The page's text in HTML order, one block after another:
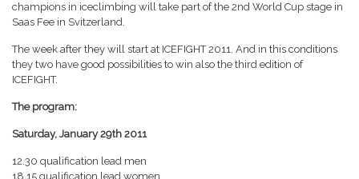
champions in iceclimbing will take part of the 2nd World Cup stage in
Saas Fee in Svitzerland.
The week after they will start at ICEFIGHT 2011. And in this conditions
they two have good possibilities to win also the third edition of
ICEFIGHT.
The program:
Saturday, January 29th 2011
12.30 qualification lead men
18.15 qualification lead women